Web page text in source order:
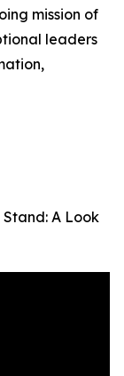
mission of
leaders
Stand: A Look